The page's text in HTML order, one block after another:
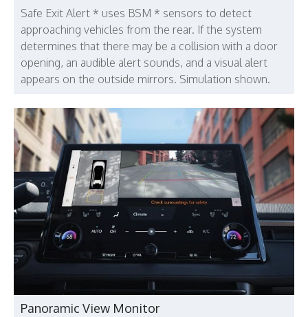
Safe Exit Alert * uses BSM * sensors to detect
approaching vehicles from the rear. If the system
determines that there may be a collision with a door
opening, an audible alert sounds, and a visual alert
appears on the outside mirrors. Simulation shown.
Panoramic View Monitor